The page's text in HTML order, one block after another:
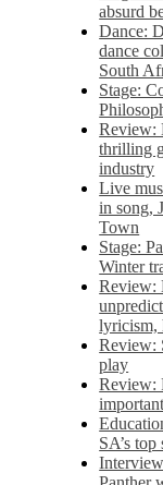
absurd
Dance:
dance
South
Stage:
Review:
thrilling
industry
Live
in song,
Town
Stage:
Winter
Review:
lyricism,
Review:
play
Review:
SA’s